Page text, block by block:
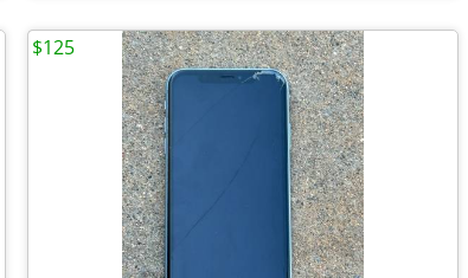
$125